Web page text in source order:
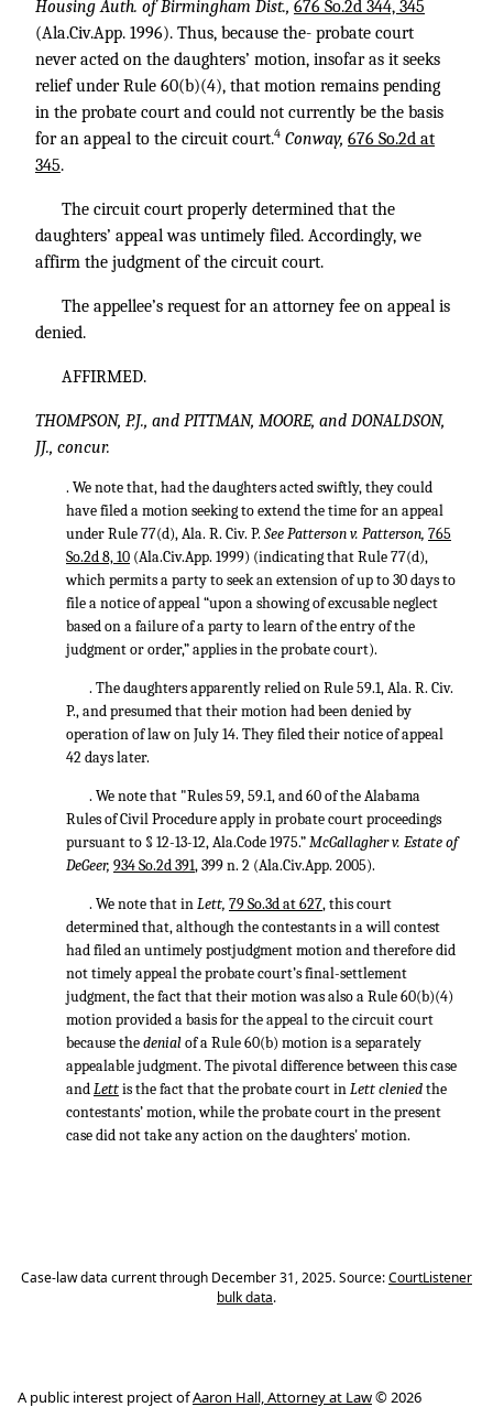
Housing Auth. of Birmingham Dist., 676 So.2d 344, 345
(Ala.Civ.App. 1996). Thus, because the- probate court
never acted on the daughters’ motion, insofar as it seeks
relief under Rule 60(b)(4), that motion remains pending
in the probate court and could not currently be the basis
for an appeal to the circuit court.4 Conway, 676 So.2d at
345.
The circuit court properly determined that the
daughters’ appeal was untimely filed. Accordingly, we
affirm the judgment of the circuit court.
The appellee’s request for an attorney fee on appeal is
denied.
AFFIRMED.
THOMPSON, P.J., and PITTMAN, MOORE, and DONALDSON,
JJ., concur.
. We note that, had the daughters acted swiftly, they could
have filed a motion seeking to extend the time for an appeal
under Rule 77(d), Ala. R. Civ. P. See Patterson v. Patterson, 765
So.2d 8, 10 (Ala.Civ.App. 1999) (indicating that Rule 77(d),
which permits a party to seek an extension of up to 30 days to
file a notice of appeal “upon a showing of excusable neglect
based on a failure of a party to learn of the entry of the
judgment or order,” applies in the probate court).
. The daughters apparently relied on Rule 59.1, Ala. R. Civ.
P., and presumed that their motion had been denied by
operation of law on July 14. They filed their notice of appeal
42 days later.
. We note that "Rules 59, 59.1, and 60 of the Alabama
Rules of Civil Procedure apply in probate court proceedings
pursuant to § 12-13-12, Ala.Code 1975.”McGallagher v. Estate of
DeGeer, 934 So.2d 391, 399 n. 2 (Ala.Civ.App. 2005).
. We note that inLett, 79 So.3d at 627, this court
determined that, although the contestants in a will contest
had filed an untimely postjudgment motion and therefore did
not timely appeal the probate court’s final-settlement
judgment, the fact that their motion was also a Rule 60(b)(4)
motion provided a basis for the appeal to the circuit court
because thedenialof a Rule 60(b) motion is a separately
appealable judgment. The pivotal difference between this case
andLettis the fact that the probate court inLett cleniedthe
contestants’ motion, while the probate court in the present
case did not take any action on the daughters' motion.
Case-law data current through December 31, 2025. Source:CourtListener
bulk data.
A public interest project ofAaron Hall, Attorney at Law© 2026